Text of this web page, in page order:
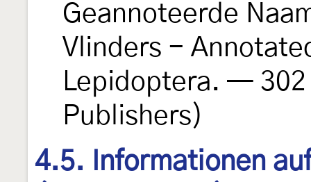
Geannoteerde
Vlinders -
Lepidoptera. —
Publishers)
4.5. Informationen